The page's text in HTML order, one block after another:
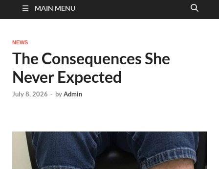
MAIN MENU
NEWS
The Consequences She
Never Expected
July 8, 2026 - byAdmin